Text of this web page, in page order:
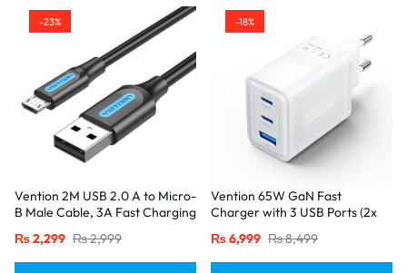
-23%
Vention 2M USB 2.0 A to Micro-
B Male Cable, 3A Fast Charging
₨2,299 ₨2,999
-18%
Vention 65W GaN Fast
Charger with 3 USB Ports (2x
White
₨6,999 ₨8,499